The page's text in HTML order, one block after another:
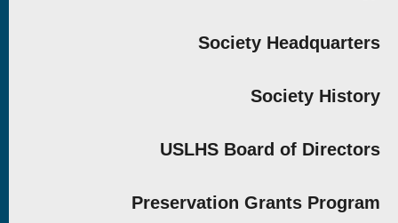
Society Headquarters
Society History
USLHS Board of Directors
Preservation Grants Program